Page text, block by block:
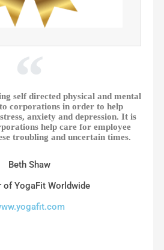
self directed physical and mental
corporations in order to help
anxiety and depression. It is
help care for employee
troubling and uncertain times.
Beth Shaw
of YogaFit Worldwide